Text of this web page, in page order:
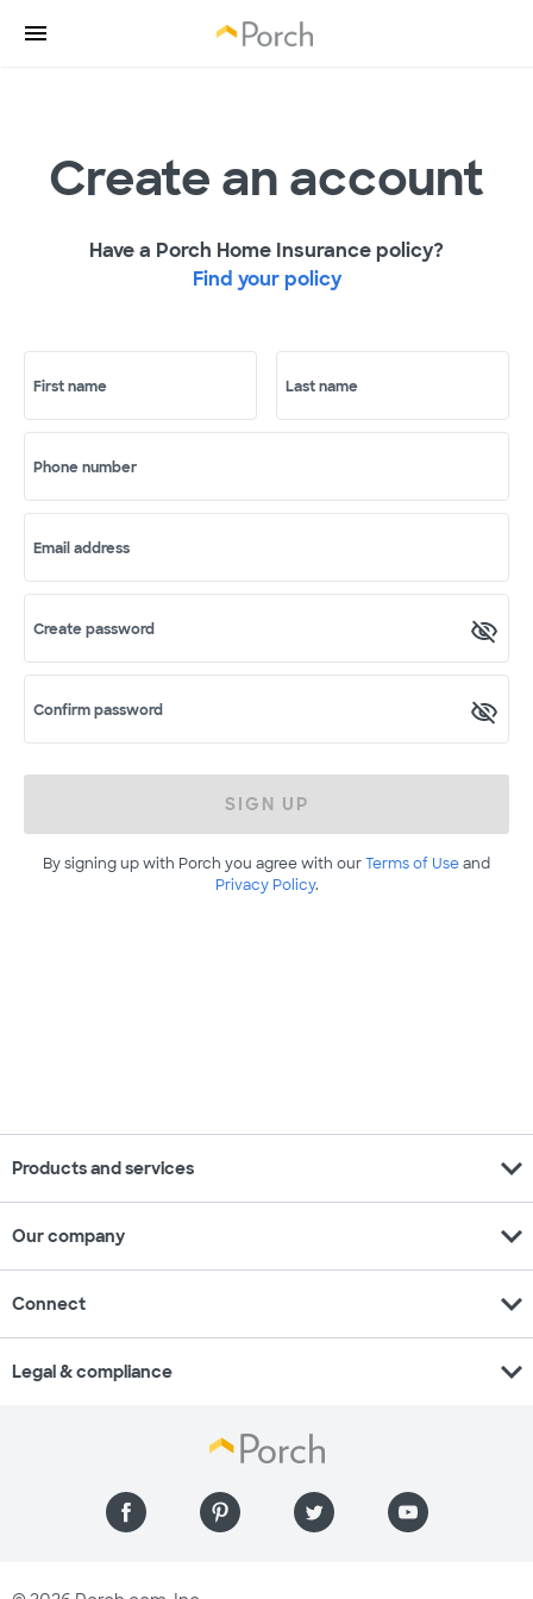
Create an account
Have a Porch Home Insurance policy?
Find your policy
First name Last name
Phone number
Email address
Create password
Confirm password
SIGN UP
By signing up with Porch you agree with ourTerms of Useand
Privacy Policy.
Products and services expand_more
Our company expand_more
Connect expand_more
Legal & compliance expand_more